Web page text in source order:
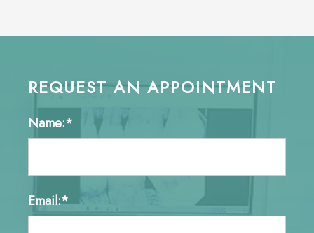
REQUEST AN APPOINTMENT
Name:*
Email:*